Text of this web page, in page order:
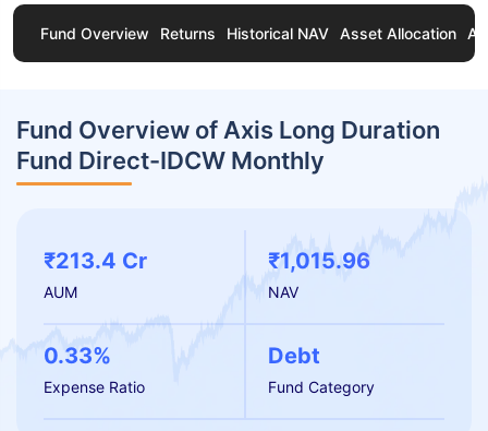
Fund Overview Returns Historical NAV Asset Allocation
Fund Overview of Axis Long Duration
Fund Direct-IDCW Monthly
₹213.4 Cr
AUM
₹1,015.96
NAV
0.33%
Expense Ratio
Debt
Fund Category